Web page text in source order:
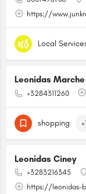
https://
Local
Leonidas
+3284311260
shopping +1
Leonidas Ciney
+3283216345
https://leonidas-